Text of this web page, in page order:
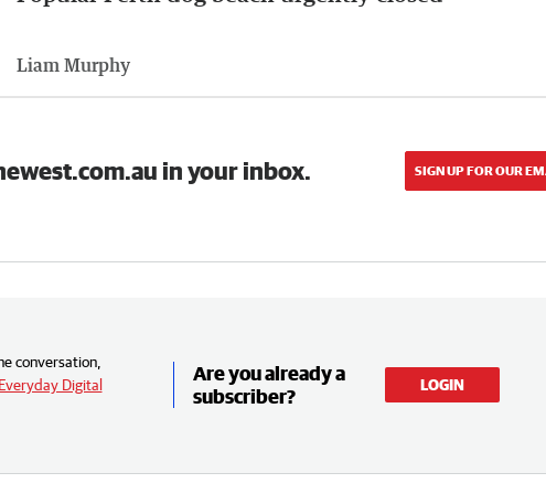
Liam Murphy
in your inbox. SIGN UP FOR OUR
conversation,
Everyday Digital
Are you already a
subscriber?
LOGIN